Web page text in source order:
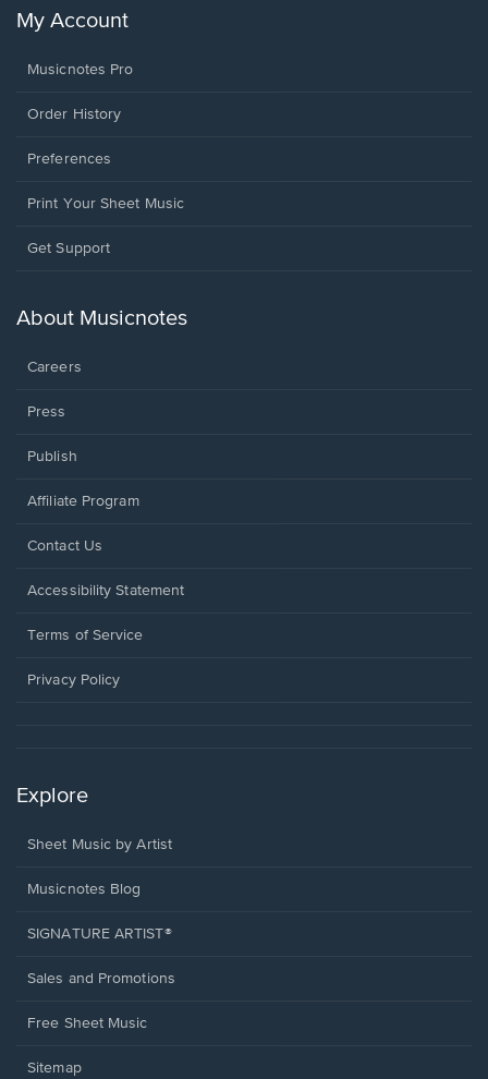
My Account
Musicnotes Pro
Order History
Preferences
Print Your Sheet Music
Opens
new
Get Support
About Musicnotes
Careers
Press
Publish
Affiliate Program
Opens
a
window.
Contact Us
Opens
a
window.
Accessibility Statement
Terms of Service
Privacy Policy
Explore
Sheet Music by Artist
Musicnotes Blog
SIGNATURE ARTIST®
Sales and Promotions
Free Sheet Music
Sitemap